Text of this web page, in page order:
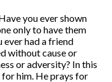
you ever shown
only to have them
had a friend
without cause or
or adversity? In this
him. He prays for